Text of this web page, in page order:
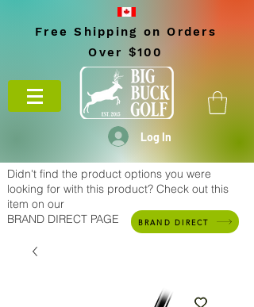
Free Shipping on Orders
Over $100
Log In
Didn't find the product options you were
looking for with this product? Check out this
item on our
BRAND DIRECT PAGE
BRAND DIRECT